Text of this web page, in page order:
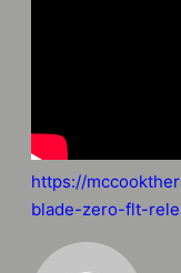
https://
blade-zero-flt-